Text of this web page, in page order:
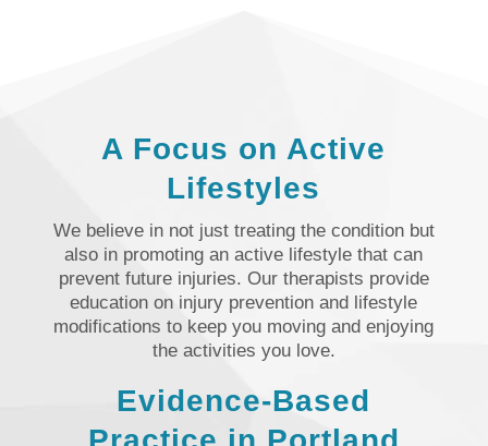
A Focus on Active
Lifestyles
We believe in not just treating the condition but
also in promoting an active lifestyle that can
prevent future injuries. Our therapists provide
education on injury prevention and lifestyle
modifications to keep you moving and enjoying
the activities you love.
Evidence-Based